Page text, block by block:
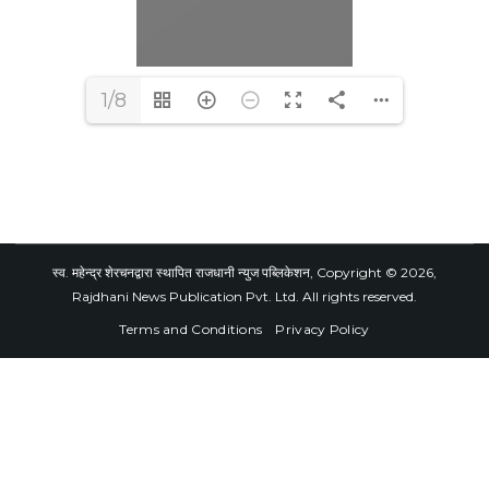
1/8
स्व. महेन्द्र शेरचनद्वारा स्थापित राजधानी न्युज पब्लिकेशन, Copyright © 2026,
Rajdhani News Publication Pvt. Ltd. All rights reserved.
Terms and Conditions
Privacy Policy